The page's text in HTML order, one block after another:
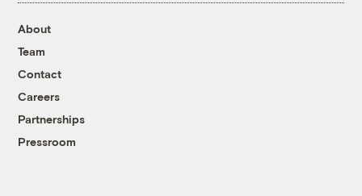
About
Team
Contact
Careers
Partnerships
Pressroom